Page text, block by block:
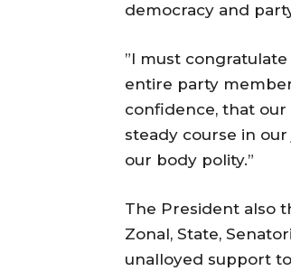
democracy and
”I must
entire party
confidence, that our
steady course in
our body polity.”
The President also
Zonal, State,
unalloyed support